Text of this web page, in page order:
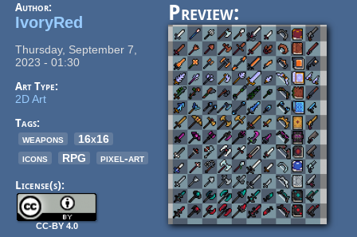
Author:
IvoryRed
Thursday, September 7,
2023 - 01:30
Art Type:
2D Art
Tags:
weapons
16x16
icons
RPG pixel-art
License(s):
CC-BY 4.0
Preview: